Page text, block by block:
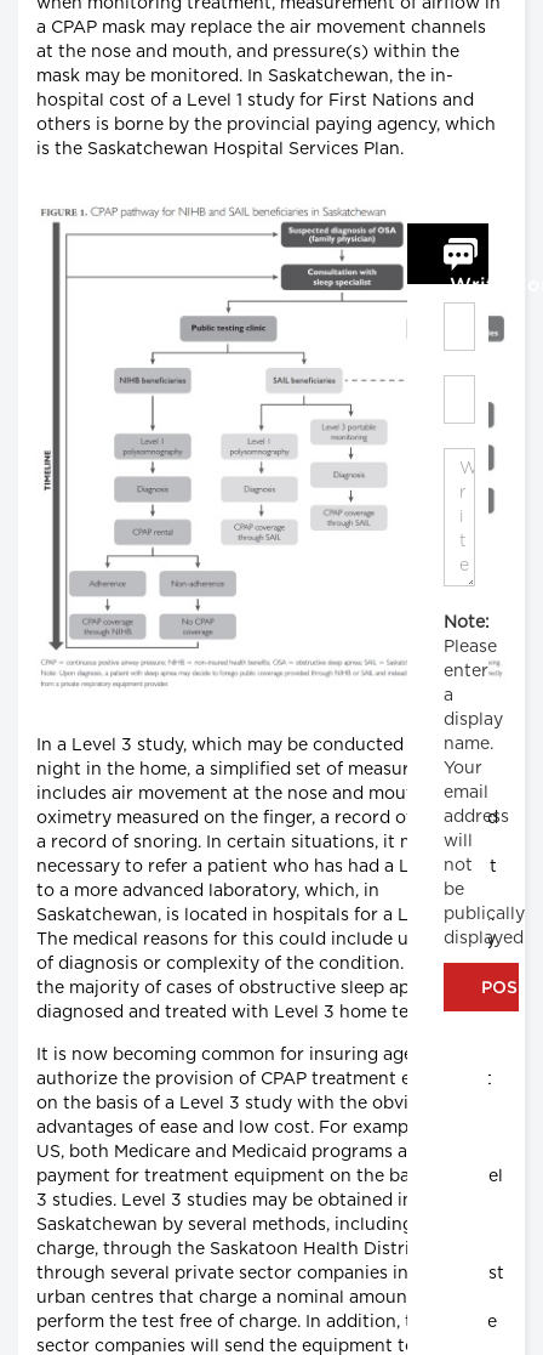
when monitoring treatment, measurement of airflow in
a CPAP mask may replace the air movement channels
at the nose and mouth, and pressure(s) within the
mask may be monitored. In Saskatchewan, the in-
hospital cost of a Level 1 study for First Nations and
others is borne by the provincial paying agency, which
is the Saskatchewan Hospital Services Plan.
In a Level 3 study, which may be conducted for one
night in the home, a simplified set of measurements
includes air movement at the nose and mouth,
oximetry measured on the finger, a record of pulse and
a record of snoring. In certain situations, it may be
necessary to refer a patient who has had a Level 3 test
to a more advanced laboratory, which, in
Saskatchewan, is located in hospitals for a Level 1 test.
The medical reasons for this could include uncertainty
of diagnosis or complexity of the condition. However,
the majority of cases of obstructive sleep apnea can be
diagnosed and treated with Level 3 home testing.
It is now becoming common for insuring agencies to
authorize the provision of CPAP treatment equipment
on the basis of a Level 3 study with the obvious
advantages of ease and low cost. For example, in the
US, both Medicare and Medicaid programs authorize
payment for treatment equipment on the basis of Level
3 studies. Level 3 studies may be obtained in
Saskatchewan by several methods, including free-of-
charge, through the Saskatoon Health District, and
through several private sector companies in the largest
urban centres that charge a nominal amount or
perform the test free of charge. In addition, the private
sector companies will send the equipment to rural
Write
Note:
Please
enter
a
display
name.
Your
email
address
will
not
be
publically
displayed